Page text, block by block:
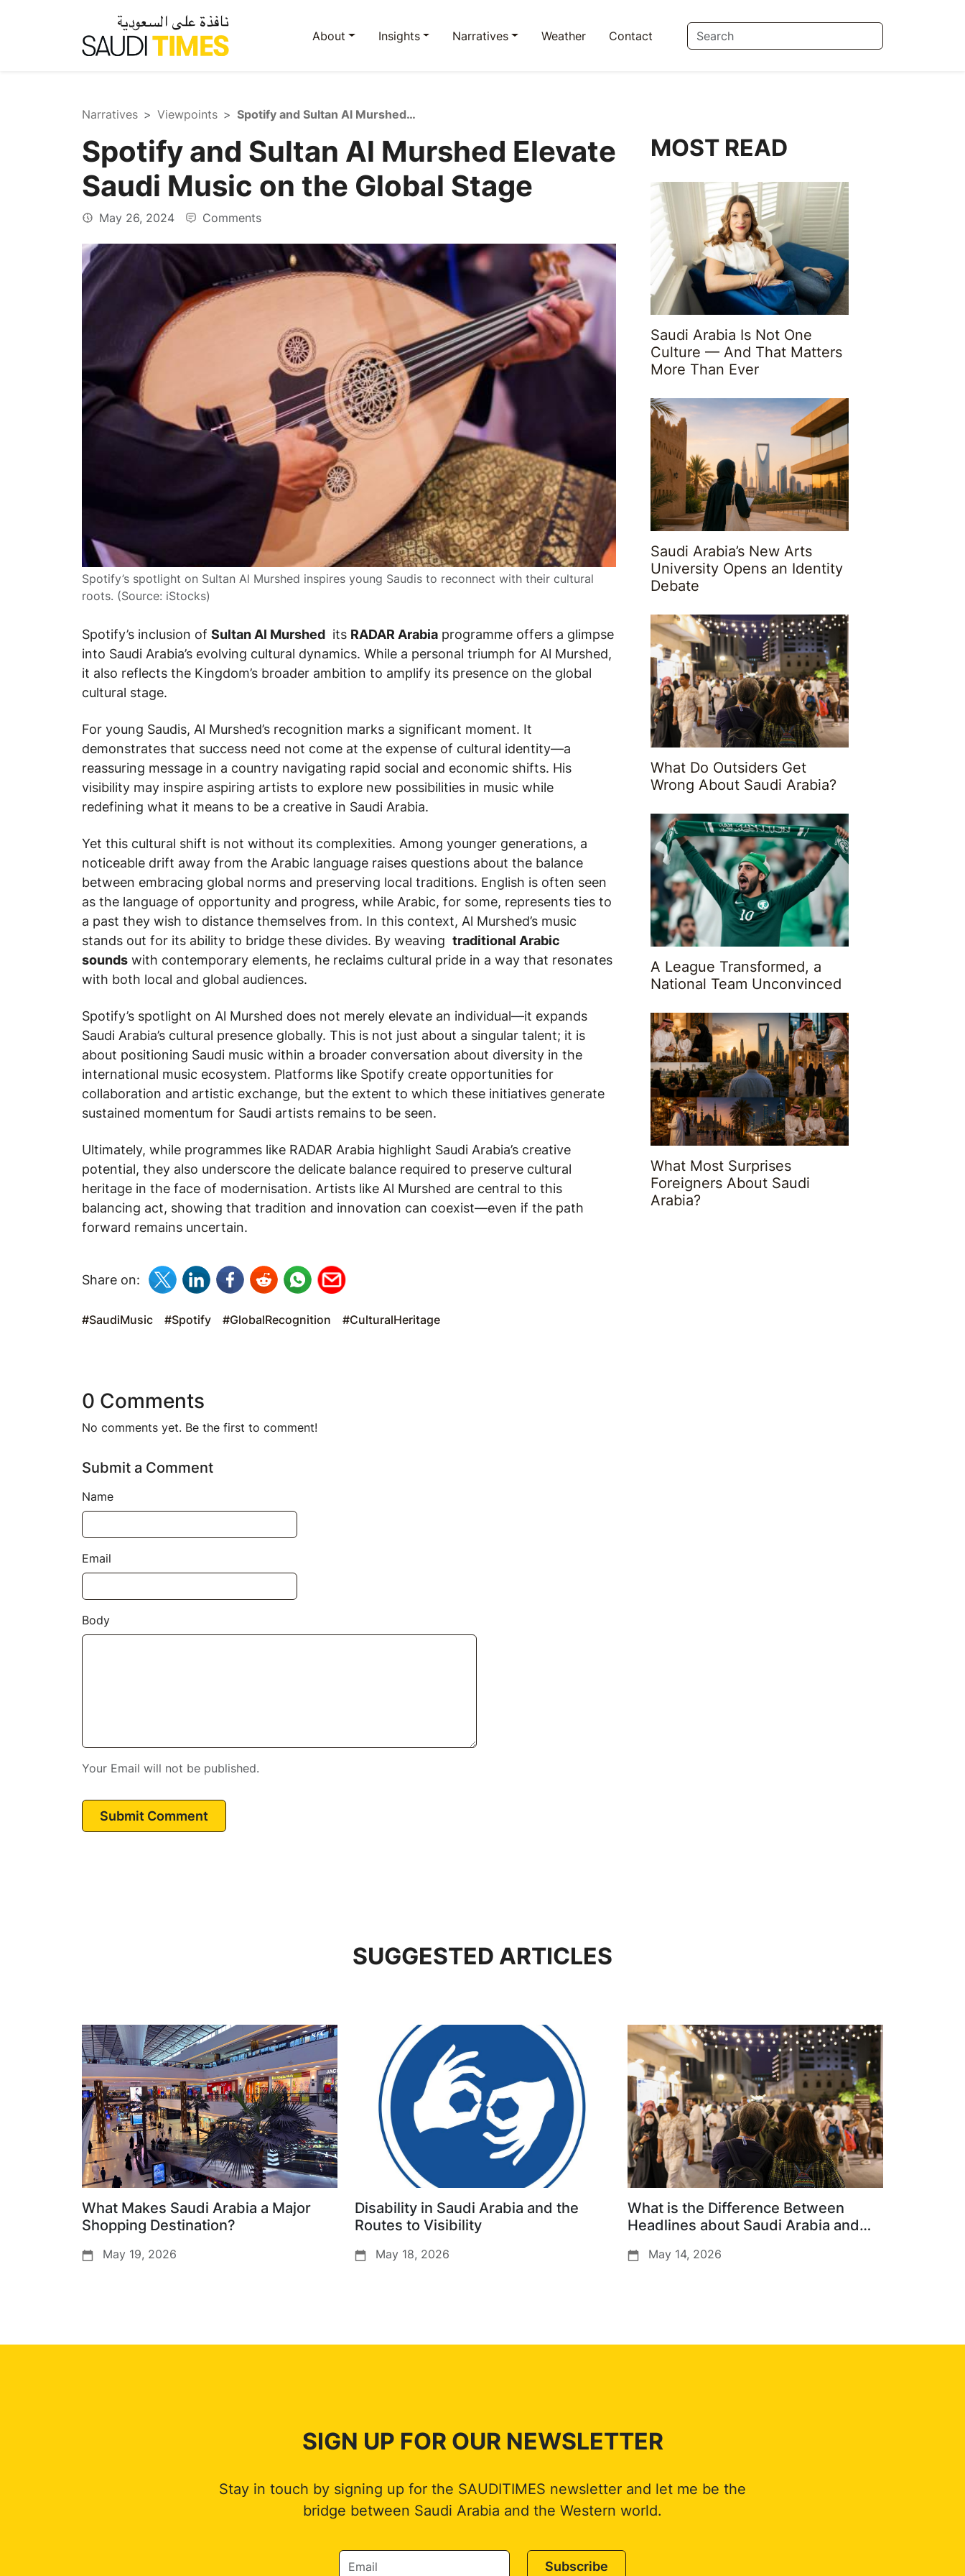
About Insights Narratives Weather Contact
Narratives Viewpoints Spotify and Sultan Al Murshed Elevate Saudi Music on the Global Stage
Spotify and Sultan Al Murshed Elevate
Saudi Music on the Global Stage
May 26, 2024 Comments
Spotify’s spotlight on Sultan Al Murshed inspires young Saudis to reconnect with their cultural
roots. (Source: iStocks)
Spotify’s inclusion of Sultan Al Murshed its RADAR Arabia programme offers a glimpse
into Saudi Arabia’s evolving cultural dynamics. While a personal triumph for Al Murshed,
it also reflects the Kingdom’s broader ambition to amplify its presence on the global
cultural stage.
For young Saudis, Al Murshed’s recognition marks a significant moment. It
demonstrates that success need not come at the expense of cultural identity—a
reassuring message in a country navigating rapid social and economic shifts. His
visibility may inspire aspiring artists to explore new possibilities in music while
redefining what it means to be a creative in Saudi Arabia.
Yet this cultural shift is not without its complexities. Among younger generations, a
noticeable drift away from the Arabic language raises questions about the balance
between embracing global norms and preserving local traditions. English is often seen
as the language of opportunity and progress, while Arabic, for some, represents ties to
a past they wish to distance themselves from. In this context, Al Murshed’s music
stands out for its ability to bridge these divides. By weaving traditional Arabic
sounds with contemporary elements, he reclaims cultural pride in a way that resonates
with both local and global audiences.
Spotify’s spotlight on Al Murshed does not merely elevate an individual—it expands
Saudi Arabia’s cultural presence globally. This is not just about a singular talent; it is
about positioning Saudi music within a broader conversation about diversity in the
international music ecosystem. Platforms like Spotify create opportunities for
collaboration and artistic exchange, but the extent to which these initiatives generate
sustained momentum for Saudi artists remains to be seen.
Ultimately, while programmes like RADAR Arabia highlight Saudi Arabia’s creative
potential, they also underscore the delicate balance required to preserve cultural
heritage in the face of modernisation. Artists like Al Murshed are central to this
balancing act, showing that tradition and innovation can coexist—even if the path
forward remains uncertain.
Share on:
#SaudiMusic #Spotify #GlobalRecognition #CulturalHeritage
0 Comments
No comments yet. Be the first to comment!
Submit a Comment
Name
Email
Body
Your Email will not be published.
Submit Comment
MOST READ
Saudi Arabia Is Not One
Culture — And That Matters
More Than Ever
Saudi Arabia’s New Arts
University Opens an Identity
Debate
What Do Outsiders Get
Wrong About Saudi Arabia?
A League Transformed, a
National Team Unconvinced
What Most Surprises
Foreigners About Saudi
Arabia?
SUGGESTED ARTICLES
What Makes Saudi Arabia a Major
Shopping Destination?
May 19, 2026
Disability in Saudi Arabia and the
Routes to Visibility
May 18, 2026
What is the Difference Between
Headlines about Saudi Arabia and
May 14, 2026
SIGN UP FOR OUR NEWSLETTER
Stay in touch by signing up for the SAUDITIMES newsletter and let me be the
bridge between Saudi Arabia and the Western world.
Subscribe